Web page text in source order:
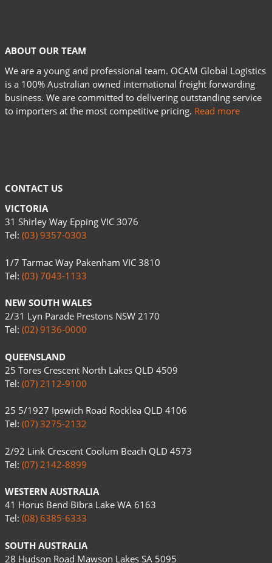
ABOUT OUR TEAM
We are a young and professional team. OCAM Global Logistics
is a 100% Australian owned international freight forwarding
business. We are committed to delivering outstanding service
to importers at the most competitive pricing. Read more
CONTACT US
VICTORIA
31 Shirley Way Epping VIC 3076
Tel: (03) 9357-0303
1/7 Tarmac Way Pakenham VIC 3810
Tel: (03) 7043-1133
NEW SOUTH WALES
2/31 Lyn Parade Prestons NSW 2170
Tel: (02) 9136-0000
QUEENSLAND
25 Tores Crescent North Lakes QLD 4509
Tel: (07) 2112-9100
25 5/1927 Ipswich Road Rocklea QLD 4106
Tel: (07) 3275-2132
2/92 Link Crescent Coolum Beach QLD 4573
Tel: (07) 2142-8899
WESTERN AUSTRALIA
41 Horus Bend Bibra Lake WA 6163
Tel: (08) 6385-6333
SOUTH AUSTRALIA
28 Hudson Road Mawson Lakes SA 5095